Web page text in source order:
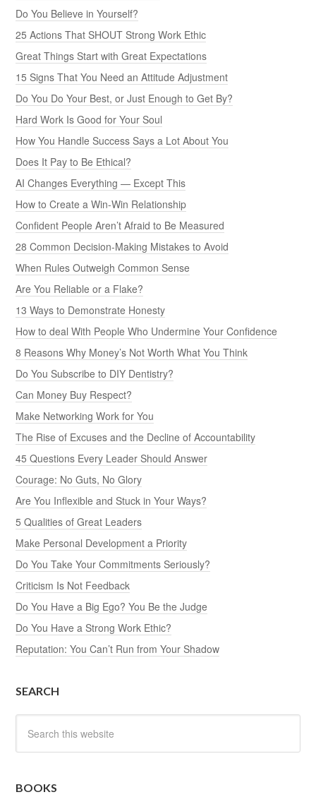
Do You Believe in Yourself?
25 Actions That SHOUT Strong Work Ethic
Great Things Start with Great Expectations
15 Signs That You Need an Attitude Adjustment
Do You Do Your Best, or Just Enough to Get By?
Hard Work Is Good for Your Soul
How You Handle Success Says a Lot About You
Does It Pay to Be Ethical?
AI Changes Everything — Except This
How to Create a Win-Win Relationship
Confident People Aren’t Afraid to Be Measured
28 Common Decision-Making Mistakes to Avoid
When Rules Outweigh Common Sense
Are You Reliable or a Flake?
13 Ways to Demonstrate Honesty
How to deal With People Who Undermine Your Confidence
8 Reasons Why Money’s Not Worth What You Think
Do You Subscribe to DIY Dentistry?
Can Money Buy Respect?
Make Networking Work for You
The Rise of Excuses and the Decline of Accountability
45 Questions Every Leader Should Answer
Courage: No Guts, No Glory
Are You Inflexible and Stuck in Your Ways?
5 Qualities of Great Leaders
Make Personal Development a Priority
Do You Take Your Commitments Seriously?
Criticism Is Not Feedback
Do You Have a Big Ego? You Be the Judge
Do You Have a Strong Work Ethic?
Reputation: You Can’t Run from Your Shadow
SEARCH
BOOKS